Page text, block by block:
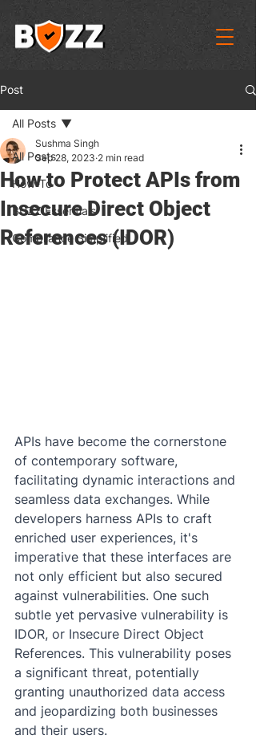
Post
All Posts
How-To
BUZZ Essentials
Compliance Simplified
All Posts
How to Protect APIs from
Insecure Direct Object
References (IDOR)
Sushma Singh
Sep 28, 2023 2 min read
APIs have become the cornerstone
of contemporary software,
facilitating dynamic interactions and
seamless data exchanges. While
developers harness APIs to craft
enriched user experiences, it's
imperative that these interfaces are
not only efficient but also secured
against vulnerabilities. One such
subtle yet pervasive vulnerability is
IDOR, or Insecure Direct Object
References. This vulnerability poses
a significant threat, potentially
granting unauthorized data access
and jeopardizing both businesses
and their users.